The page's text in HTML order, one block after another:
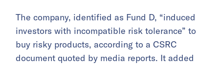
The company, identified as Fund D, “induced
investors with incompatible risk tolerance” to
buy risky products, according to a CSRC
document quoted by media reports. It added